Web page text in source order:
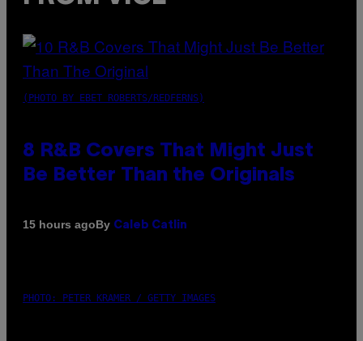
(PHOTO BY EBET ROBERTS/REDFERNS)
8 R&B Covers That Might Just
Be Better Than the Originals
15 hours agoBy Caleb Catlin
PHOTO: PETER KRAMER / GETTY IMAGES